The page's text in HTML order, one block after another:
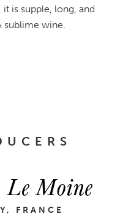
is supple, long, and
sublime wine.
Moine
FRANCE